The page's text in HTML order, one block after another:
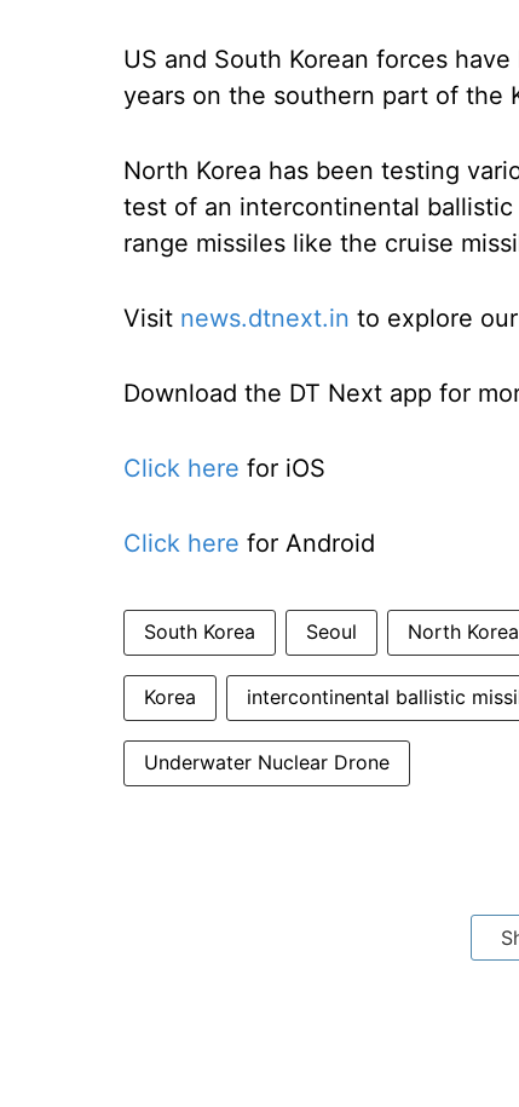
US and South Korean forces
years on the southern part of the
North Korea has been testing
test of an intercontinental
range missiles like the cruise
Visit news.dtnext.in to explore
Download the DT Next app for
Click here for iOS
Click here for Android
South Korea Seoul North Korea
Korea intercontinental ballistic
Underwater Nuclear Drone